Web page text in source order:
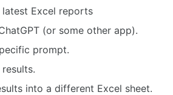
Excel reports
(or some other app).
prompt.
into a different Excel sheet.